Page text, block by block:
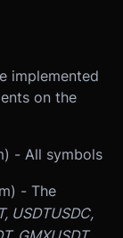
implemented
on the
- All symbols
- The
USDTUSDC,